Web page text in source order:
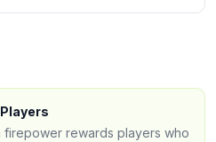
rewards players who